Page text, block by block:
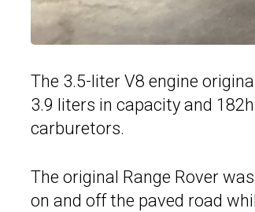
The 3.5-liter V8 engine
3.9 liters in capacity and
carburetors.
The original Range Rover
on and off the paved road